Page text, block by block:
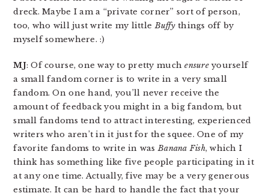
dreck. Maybe I am a “private corner” sort of person,
too, who will just write my littleBuffythings off by
myself somewhere. :)
MJ: Of course, one way to pretty muchensureyourself
a small fandom corner is to write in a very small
fandom. On one hand, you’ll never receive the
amount of feedback you might in a big fandom, but
small fandoms tend to attract interesting, experienced
writers who aren’t in it just for the squee. One of my
favorite fandoms to write in wasBanana Fish, which I
think has something like five people participating in it
at any one time. Actually, five may be a very generous
estimate. It can be hard to handle the fact that your